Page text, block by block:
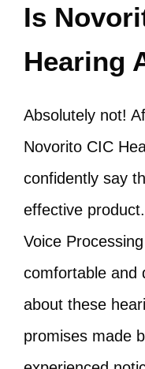
Is
Hearing
Absolutely not!
Novorito CIC
confidently say
effective
Voice
comfortable and
about these
promises made